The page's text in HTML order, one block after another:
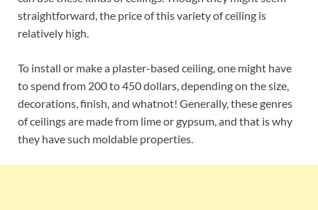
straightforward, the price of this variety of ceiling is
relatively high.
To install or make a plaster-based ceiling, one might have
to spend from 200 to 450 dollars, depending on the size,
decorations, finish, and whatnot! Generally, these genres
of ceilings are made from lime or gypsum, and that is why
they have such moldable properties.